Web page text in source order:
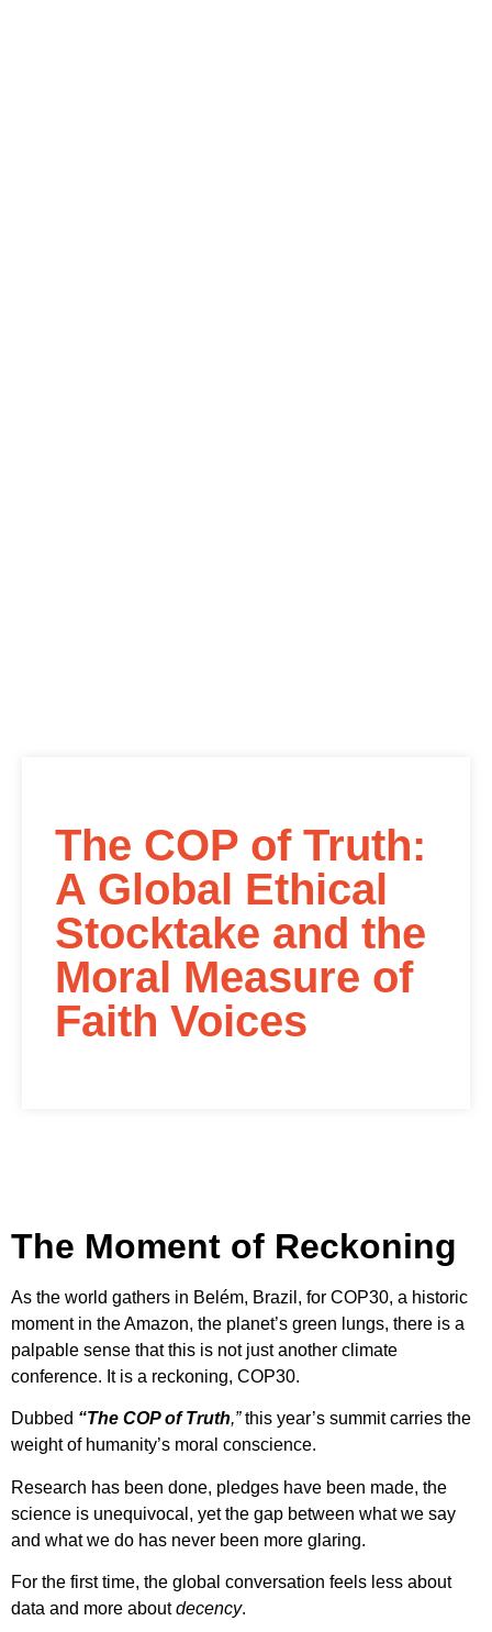
The COP of Truth:
A Global Ethical
Stocktake and the
Moral Measure of
Faith Voices
The Moment of Reckoning
As the world gathers in Belém, Brazil, for COP30, a historic
moment in the Amazon, the planet’s green lungs, there is a
palpable sense that this is not just another climate
conference. It is a reckoning, COP30.
Dubbed “The COP of Truth,”this year’s summit carries the
weight of humanity’s moral conscience.
Research has been done, pledges have been made, the
science is unequivocal, yet the gap between what we say
and what we do has never been more glaring.
For the first time, the global conversation feels less about
data and more aboutdecency.